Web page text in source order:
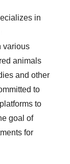
in
various
animals
and other
to
to
goal of
for